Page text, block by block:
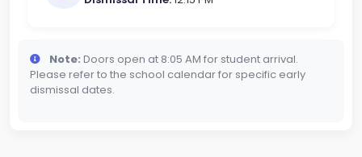
Note: Doors open at 8:05 AM for student arrival.
Please refer to the school calendar for specific early
dismissal dates.